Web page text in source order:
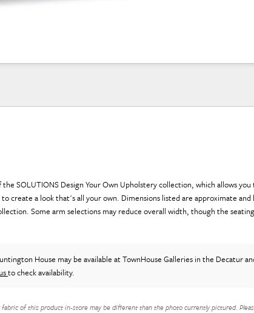
the SOLUTIONS Design Your Own Upholstery collection, which allows
to create a look that's all your own. Dimensions listed are approximate and
Some arm selections may reduce overall width, though the
House may be available at TownHouse Galleries in the Decatur
to check availability.
of this product in-store may be different than the photo currently pictured.